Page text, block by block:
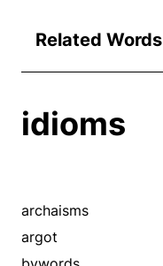
Related Words
idioms
archaisms
argot